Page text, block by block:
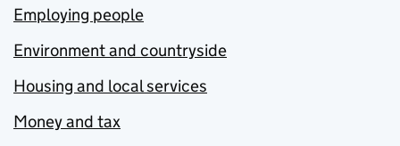
Employing people
Environment and countryside
Housing and local services
Money and tax